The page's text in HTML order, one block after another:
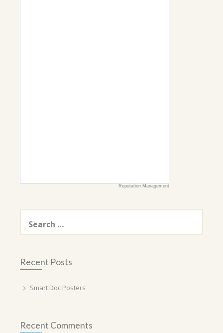
Reputation Management
for:
Recent Posts
Smart Doc Posters
Recent Comments